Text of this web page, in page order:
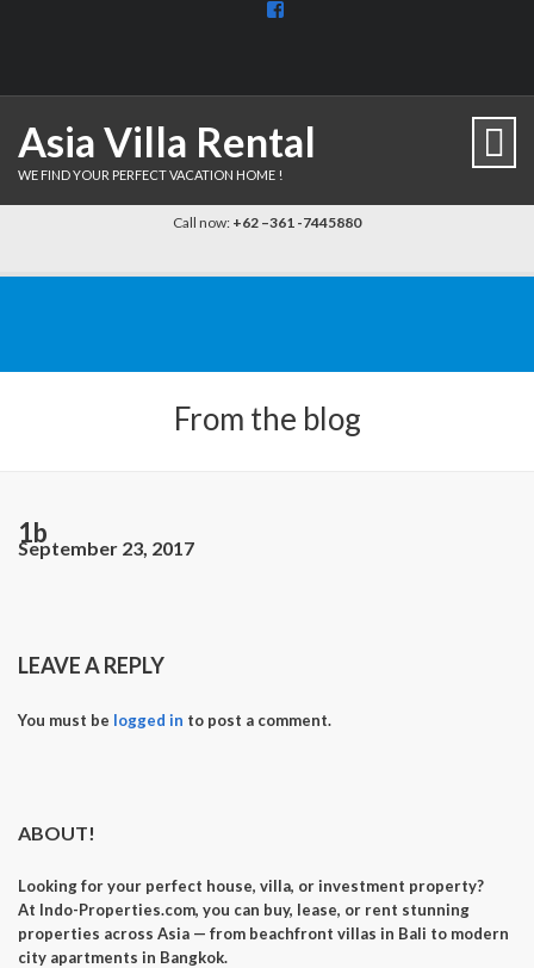
View
Asia Villa Rental
WE FIND YOUR PERFECT VACATION HOME !
Call now: +62 –361 -7445880
From the blog
1b
September 23, 2017
LEAVE A REPLY
You must be logged in to post a comment.
ABOUT!
Looking for your perfect house, villa, or investment property?
At Indo-Properties.com, you can buy, lease, or rent stunning
properties across Asia — from beachfront villas in Bali to modern
city apartments in Bangkok.